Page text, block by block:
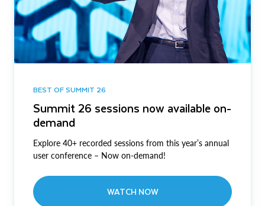
BEST OF SUMMIT 26
Summit 26 sessions now available on-
demand
Explore 40+ recorded sessions from this year’s annual
user conference – Now on-demand!
WATCH NOW